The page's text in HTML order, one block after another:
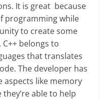
It is great because
programming while
to create some
belongs to
that translates
The developer has
like memory
able to help